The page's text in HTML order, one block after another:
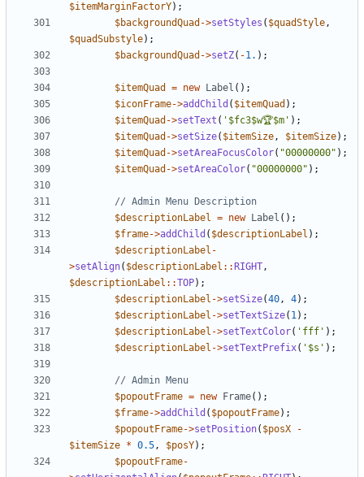
$itemMarginFactorY);
$backgroundQuad ->setStyles ( $quadStyle,
$quadSubstyle);
$backgroundQuad ->setZ( -1. );
$itemQuad = new Label ();
$iconFrame->addChild ( $itemQuad );
$itemQuad ->setText ( '$fc3$w🏆$m' );
$itemQuad ->setSize( $itemSize, $itemSize);
$itemQuad ->setAreaFocusColor( "00000000" );
$itemQuad ->setAreaColor( "00000000" );
$descriptionLabel = new Label ();
$frame->addChild ( $descriptionLabel );
$descriptionLabel -
>setAlign( $descriptionLabel :: RIGHT,
$descriptionLabel ::TOP);
$descriptionLabel ->setSize(40, 4);
$descriptionLabel ->setTextSize( 1);
$descriptionLabel ->setTextColor( 'fff' );
$descriptionLabel ->setTextPrefix( '$s' );
$popoutFrame = new Frame();
$frame->addChild ( $popoutFrame);
$popoutFrame->setPosition( $posX
-
$itemSize * 0.5, $posY);
$popoutFrame-